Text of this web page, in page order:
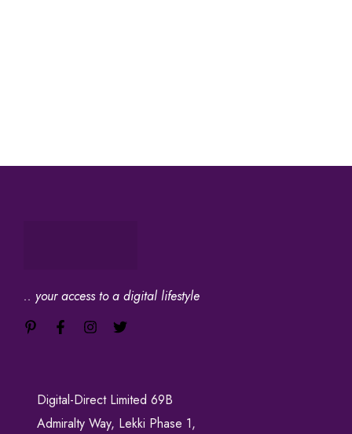
.. your access to a digital lifestyle
Digital-Direct Limited 69B
Admiralty Way, Lekki Phase 1,